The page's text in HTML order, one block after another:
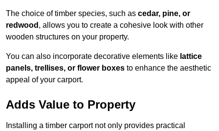
The choice of timber species, such as cedar, pine, or
redwood , allows you to create a cohesive look with other
wooden structures on your property.
You can also incorporate decorative elements like lattice
panels, trellises, or flower boxes to enhance the aesthetic
appeal of your carport.
Adds Value to Property
Installing a timber carport not only provides practical